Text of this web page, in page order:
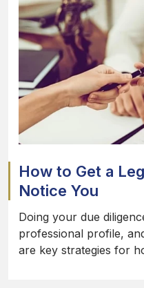
How to Get a
Notice You
Doing your due
professional profile,
are key strategies for